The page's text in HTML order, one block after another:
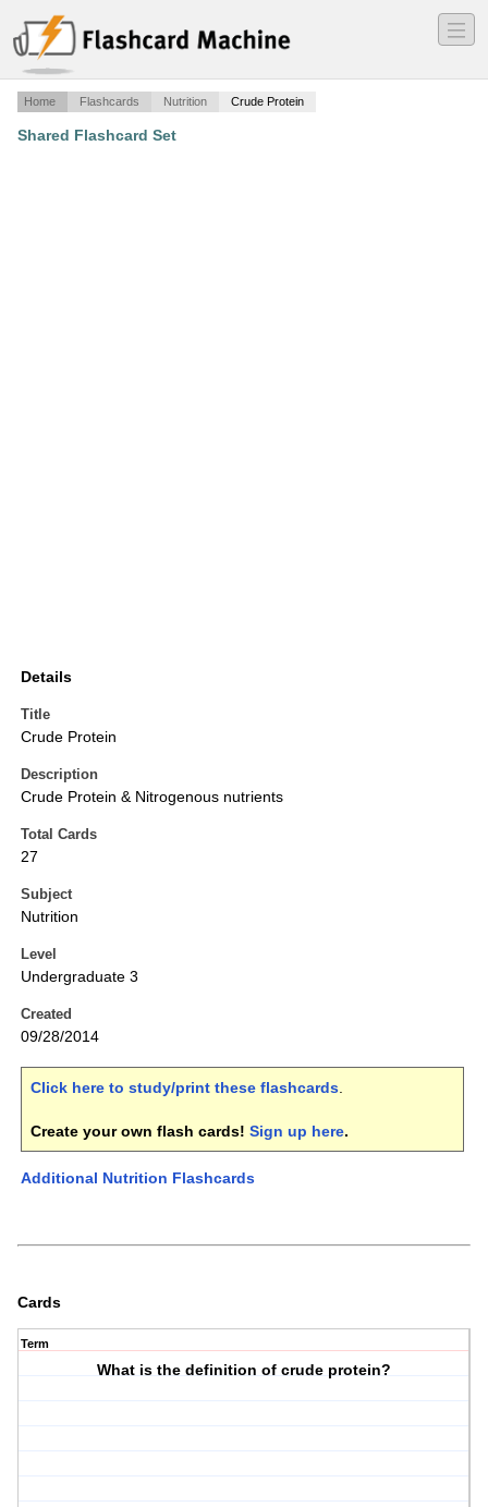
―
―
―
Home Flashcards Nutrition Crude Protein
Shared Flashcard Set
Details
Title
Crude Protein
Description
Crude Protein & Nitrogenous nutrients
Total Cards
27
Subject
Nutrition
Level
Undergraduate 3
Created
09/28/2014
Click here to study/print these flashcards.
Create your own flash cards! Sign up here.
Additional Nutrition Flashcards
Cards
Term
What is the definition of crude protein?